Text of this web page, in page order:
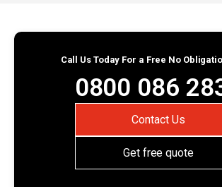
Call Us Today For a Free No
0800 086
Contact Us
Get free quote